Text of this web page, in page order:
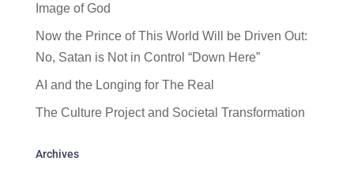
Image of God
Now the Prince of This World Will be Driven Out:
No, Satan is Not in Control “Down Here”
AI and the Longing for The Real
The Culture Project and Societal Transformation
Archives